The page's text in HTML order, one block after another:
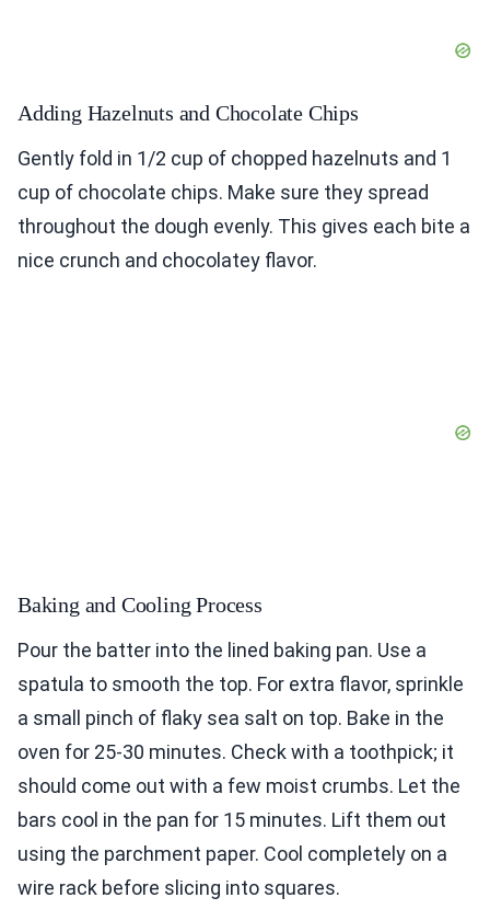
Adding Hazelnuts and Chocolate Chips
Gently fold in 1/2 cup of chopped hazelnuts and 1
cup of chocolate chips. Make sure they spread
throughout the dough evenly. This gives each bite a
nice crunch and chocolatey flavor.
Baking and Cooling Process
Pour the batter into the lined baking pan. Use a
spatula to smooth the top. For extra flavor, sprinkle
a small pinch of flaky sea salt on top. Bake in the
oven for 25-30 minutes. Check with a toothpick; it
should come out with a few moist crumbs. Let the
bars cool in the pan for 15 minutes. Lift them out
using the parchment paper. Cool completely on a
wire rack before slicing into squares.